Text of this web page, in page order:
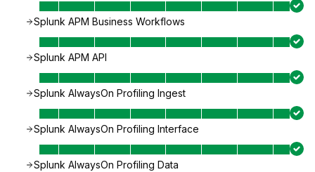
Splunk APM Business Workflows
Splunk APM API
Splunk AlwaysOn Profiling Ingest
Splunk AlwaysOn Profiling Interface
Splunk AlwaysOn Profiling Data